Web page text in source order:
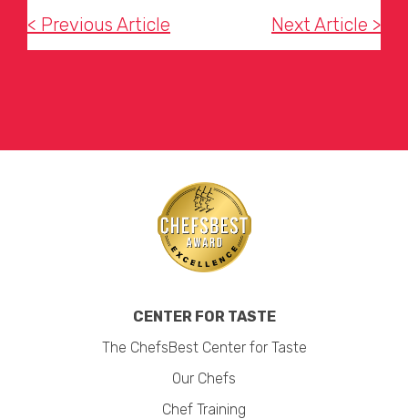
< Previous Article Next Article >
CENTER FOR TASTE
The ChefsBest Center for Taste
Our Chefs
Chef Training